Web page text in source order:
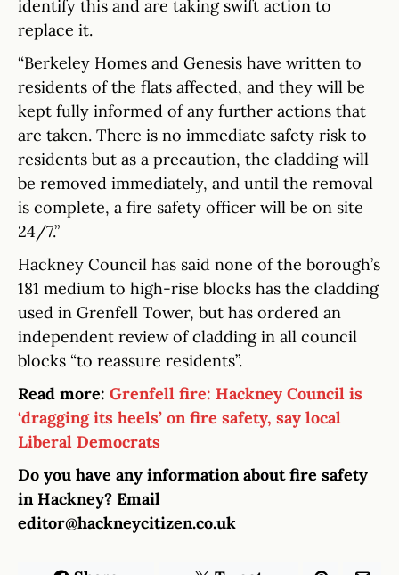
identify this and are taking swift action to
replace it.
“Berkeley Homes and Genesis have written to
residents of the flats affected, and they will be
kept fully informed of any further actions that
are taken. There is no immediate safety risk to
residents but as a precaution, the cladding will
be removed immediately, and until the removal
is complete, a fire safety officer will be on site
24/7.”
Hackney Council has said none of the borough’s
181 medium to high-rise blocks has the cladding
used in Grenfell Tower, but has ordered an
independent review of cladding in all council
blocks “to reassure residents”.
Read more: Grenfell fire: Hackney Council is
‘dragging its heels’ on fire safety, say local
Liberal Democrats
Do you have any information about fire safety
in Hackney? Email
editor@hackneycitizen.co.uk